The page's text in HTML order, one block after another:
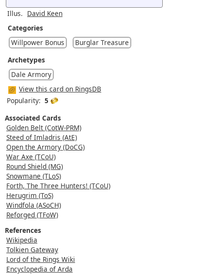
Illus. David Keen
Categories
Willpower Bonus
Burglar Treasure
Archetypes
Dale Armory
View this card on RingsDB
Popularity: 5
Associated Cards
Golden Belt (CotW-PRM)
Steed of Imladris (AtE)
Open the Armory (DoCG)
War Axe (TCoU)
Round Shield (MG)
Snowmane (TLoS)
Forth, The Three Hunters! (TCoU)
Herugrim (ToS)
Windfola (ASoCH)
Reforged (TFoW)
References
Wikipedia
Tolkien Gateway
Lord of the Rings Wiki
Encyclopedia of Arda